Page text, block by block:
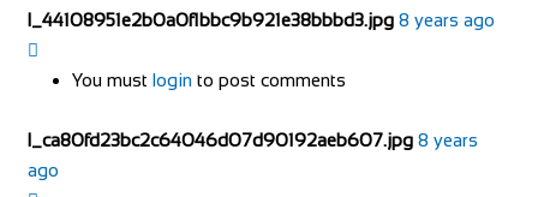
l_44108951e2b0a0f1bbc9b921e38bbbd3.jpg 8 years ago
You must login to post comments
l_ca80fd23bc2c64046d07d90192aeb607.jpg 8 years
ago